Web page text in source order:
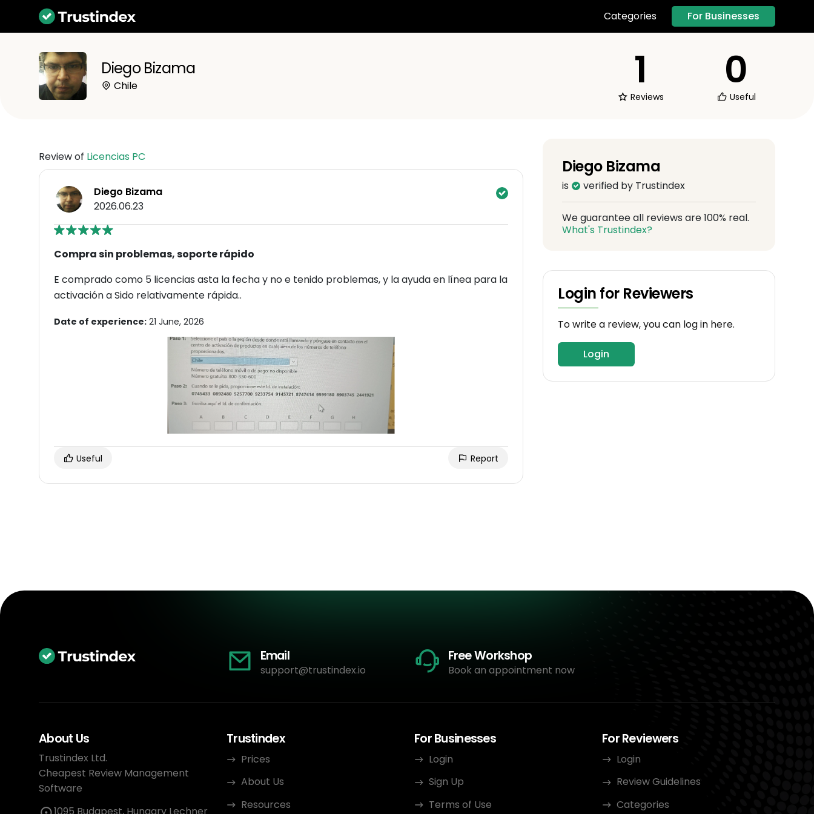
Categories For Businesses
Diego Bizama
Chile 1
Reviews
0
Useful
Review of Licencias PC
Diego Bizama
2026.06.23
Compra sin problemas, soporte rápido
E comprado como 5 licencias asta la fecha y no e tenido problemas, y la ayuda en línea para la
activación a Sido relativamente rápida..
Date of experience: 21 June, 2026
Useful Report
Diego Bizama
is verified by Trustindex
We guarantee all reviews are 100% real.
What's Trustindex?
Login for Reviewers
To write a review, you can log in here.
Login
Email
support@trustindex.io
Free Workshop
Book an appointment now
About Us
Trustindex Ltd.
Cheapest Review Management
Software
1095 Budapest, Hungary Lechner
Trustindex
Prices
About Us
Resources
For Businesses
Login
Sign Up
Terms of Use
For Reviewers
Login
Review Guidelines
Categories